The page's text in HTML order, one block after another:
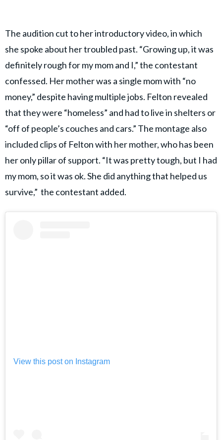
The audition cut to her introductory video, in which
she spoke about her troubled past. “Growing up, it was
definitely rough for my mom and I,” the contestant
confessed. Her mother was a single mom with “no
money,” despite having multiple jobs. Felton revealed
that they were “homeless” and had to live in shelters or
“off of people’s couches and cars.” The montage also
included clips of Felton with her mother, who has been
her only pillar of support. “It was pretty tough, but I had
my mom, so it was ok. She did anything that helped us
survive,” the contestant added.
View this post on Instagram